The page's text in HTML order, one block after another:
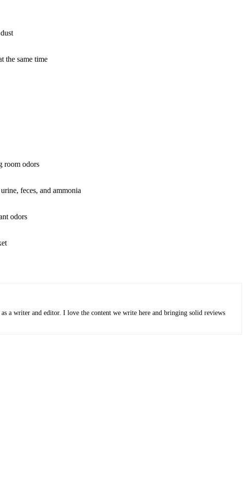
the same time
room odors
feces, and ammonia
odors
a writer and editor. I love the content we write here and bringing solid reviews